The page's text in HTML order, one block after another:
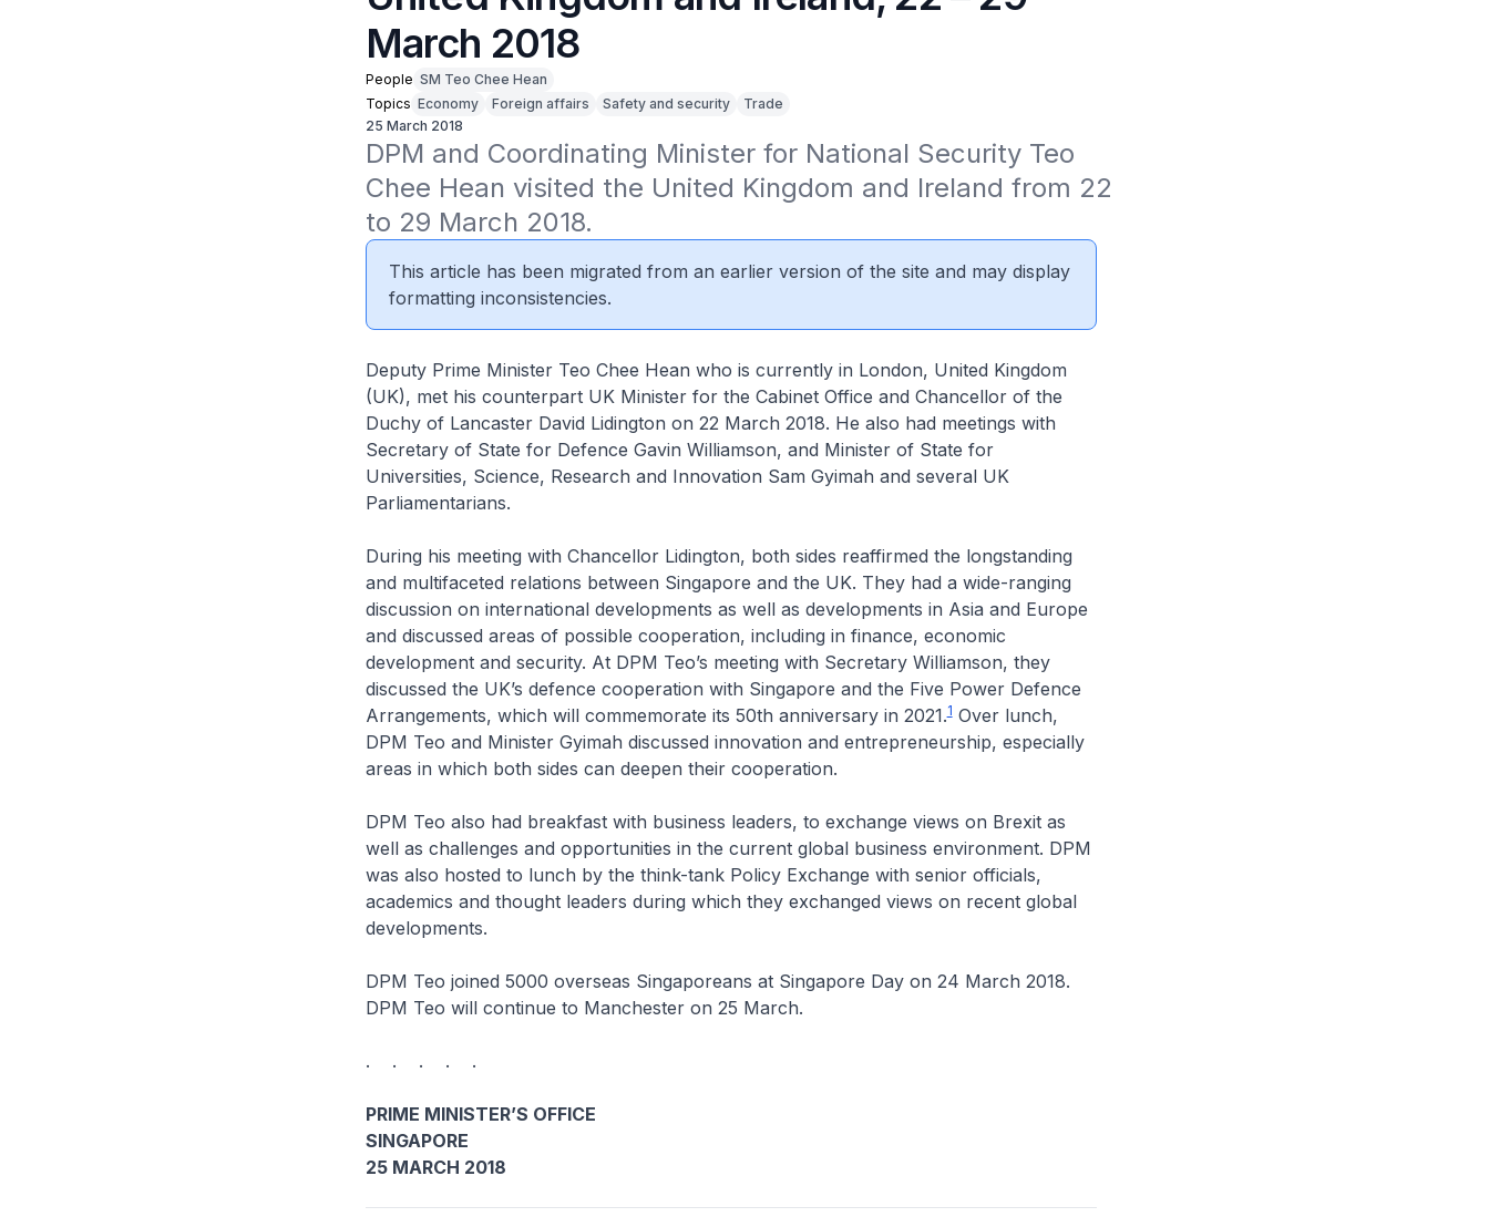
March 2018
People SM Teo Chee Hean
Topics Economy Foreign affairs Safety and security
Trade
25 March 2018
DPM and Coordinating Minister for National Security Teo
Chee Hean visited the United Kingdom and Ireland from 22
to 29 March 2018.
This article has been migrated from an earlier version of the site and may display
formatting inconsistencies.
Deputy Prime Minister Teo Chee Hean who is currently in London, United Kingdom
(UK), met his counterpart UK Minister for the Cabinet Office and Chancellor of the
Duchy of Lancaster David Lidington on 22 March 2018. He also had meetings with
Secretary of State for Defence Gavin Williamson, and Minister of State for
Universities, Science, Research and Innovation Sam Gyimah and several UK
Parliamentarians.
During his meeting with Chancellor Lidington, both sides reaffirmed the longstanding
and multifaceted relations between Singapore and the UK. They had a wide-ranging
discussion on international developments as well as developments in Asia and Europe
and discussed areas of possible cooperation, including in finance, economic
development and security. At DPM Teo’s meeting with Secretary Williamson, they
discussed the UK’s defence cooperation with Singapore and the Five Power Defence
Arrangements, which will commemorate its 50th anniversary in 2021.1Over lunch,
DPM Teo and Minister Gyimah discussed innovation and entrepreneurship, especially
areas in which both sides can deepen their cooperation.
DPM Teo also had breakfast with business leaders, to exchange views on Brexit as
well as challenges and opportunities in the current global business environment. DPM
was also hosted to lunch by the think-tank Policy Exchange with senior officials,
academics and thought leaders during which they exchanged views on recent global
developments.
DPM Teo joined 5000 overseas Singaporeans at Singapore Day on 24 March 2018.
DPM Teo will continue to Manchester on 25 March.
. . . . .
PRIME MINISTER’S OFFICE
SINGAPORE
25 MARCH 2018